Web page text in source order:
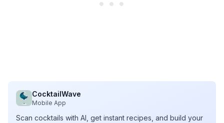
CocktailWave
Mobile App
Scan cocktails with AI, get instant recipes, and build your